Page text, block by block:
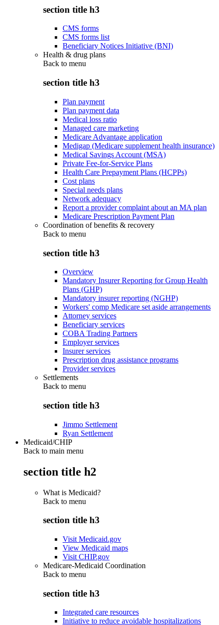
section title h3
CMS forms
CMS forms list
Beneficiary Notices Initiative (BNI)
Health & drug plans
Back to menu
section title h3
Plan payment
Plan payment data
Medical loss ratio
Managed care marketing
Medicare Advantage application
Medigap (Medicare supplement health insurance)
Medical Savings Account (MSA)
Private Fee-for-Service Plans
Health Care Prepayment Plans (HCPPs)
Cost plans
Special needs plans
Network adequacy
Report a provider complaint about an MA plan
Medicare Prescription Payment Plan
Coordination of benefits & recovery
Back to menu
section title h3
Overview
Mandatory Insurer Reporting for Group Health
Plans (GHP)
Mandatory insurer reporting (NGHP)
Workers' comp Medicare set aside arrangements
Attorney services
Beneficiary services
COBA Trading Partners
Employer services
Insurer services
Prescription drug assistance programs
Provider services
Settlements
Back to menu
section title h3
Jimmo Settlement
Ryan Settlement
Medicaid/CHIP
Back to main menu
section title h2
What is Medicaid?
Back to menu
section title h3
Visit Medicaid.gov
View Medicaid maps
Visit CHIP.gov
Medicare-Medicaid Coordination
Back to menu
section title h3
Integrated care resources
Initiative to reduce avoidable hospitalizations